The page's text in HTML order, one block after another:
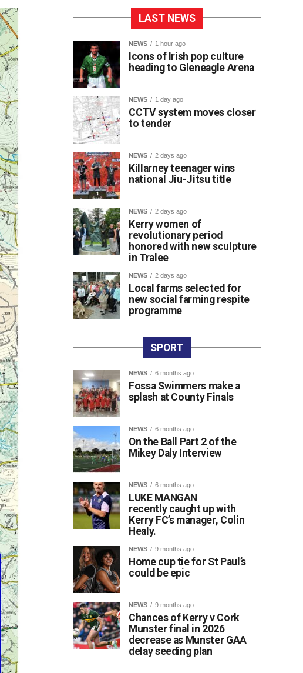
LAST NEWS
NEWS 1 hour ago
Icons of Irish pop culture
heading to Gleneagle Arena
NEWS 1 day ago
CCTV system moves closer
to tender
NEWS 2 days ago
Killarney teenager wins
national Jiu-Jitsu title
NEWS 2 days ago
Kerry women of
revolutionary period
honored with new sculpture
in Tralee
NEWS 2 days ago
Local farms selected for
new social farming respite
programme
SPORT
NEWS 6 months ago
Fossa Swimmers make a
splash at County Finals
NEWS 6 months ago
On the Ball Part 2 of the
Mikey Daly Interview
NEWS 6 months ago
LUKE MANGAN
recently caught up with
Kerry FC’s manager, Colin
Healy.
NEWS 9 months ago
Home cup tie for St Paul’s
could be epic
NEWS 9 months ago
Chances of Kerry v Cork
Munster final in 2026
decrease as Munster GAA
delay seeding plan